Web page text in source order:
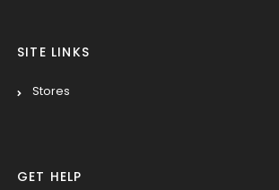
SITE LINKS
Stores
GET HELP